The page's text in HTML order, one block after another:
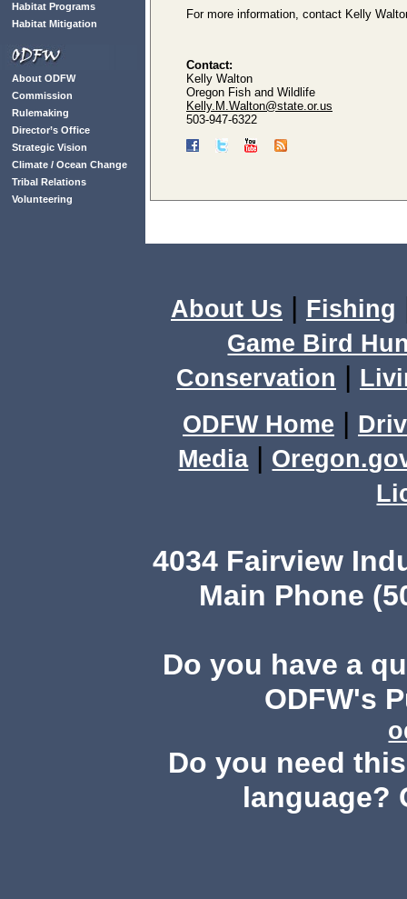
Habitat Programs
Habitat Mitigation
About ODFW
Commission
Rulemaking
Director’s Office
Strategic Vision
Climate / Ocean Change
Tribal Relations
Volunteering
For more information, contact Kelly
Contact:
Kelly Walton
Oregon Fish and Wildlife
Kelly.M.Walton@state.or.us
503-947-6322
About Us | Fishing
Game Bird
Conservation |
ODFW Home |
Media|
4034 Fairview
Main Phone
Do you have a
ODFW's
Do you need
language?